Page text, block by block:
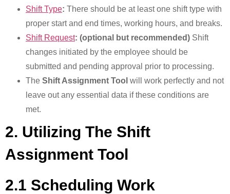
Shift Type: There should be at least one shift type with
proper start and end times, working hours, and breaks.
Shift Request: (optional but recommended) Shift
changes initiated by the employee should be
submitted and pending approval prior to processing.
The Shift Assignment Tool will work perfectly and not
leave out any essential data if these conditions are
met.
2. Utilizing The Shift
Assignment Tool
2.1 Scheduling Work